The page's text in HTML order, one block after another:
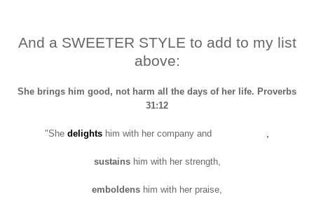
And a SWEETER STYLE to add to my list
above:
She brings him good, not harm all the days of her life. Proverbs
31:12
"She delights him with her company and
sustainshim with her strength,
emboldens him with her praise,